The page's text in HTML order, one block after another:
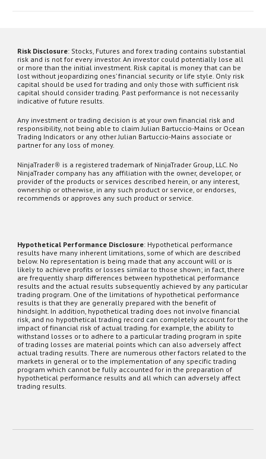
Risk Disclosure: Stocks, Futures and forex trading contains substantial
risk and is not for every investor. An investor could potentially lose all
or more than the initial investment. Risk capital is money that can be
lost without jeopardizing ones’ financial security or life style. Only risk
capital should be used for trading and only those with sufficient risk
capital should consider trading. Past performance is not necessarily
indicative of future results.
Any investment or trading decision is at your own financial risk and
responsibility, not being able to claim Julian Bartuccio-Mains or Ocean
Trading Indicators or any other Julian Bartuccio-Mains associate or
partner for any loss of money.
NinjaTrader® is a registered trademark of NinjaTrader Group, LLC. No
NinjaTrader company has any affiliation with the owner, developer, or
provider of the products or services described herein, or any interest,
ownership or otherwise, in any such product or service, or endorses,
recommends or approves any such product or service.
Hypothetical Performance Disclosure: Hypothetical performance
results have many inherent limitations, some of which are described
below. No representation is being made that any account will or is
likely to achieve profits or losses similar to those shown; in fact, there
are frequently sharp differences between hypothetical performance
results and the actual results subsequently achieved by any particular
trading program. One of the limitations of hypothetical performance
results is that they are generally prepared with the benefit of
hindsight. In addition, hypothetical trading does not involve financial
risk, and no hypothetical trading record can completely account for the
impact of financial risk of actual trading. for example, the ability to
withstand losses or to adhere to a particular trading program in spite
of trading losses are material points which can also adversely affect
actual trading results. There are numerous other factors related to the
markets in general or to the implementation of any specific trading
program which cannot be fully accounted for in the preparation of
hypothetical performance results and all which can adversely affect
trading results.